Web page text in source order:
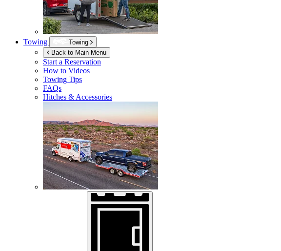
Towing
Towing
Back to Main Menu
Start a Reservation
How to Videos
Towing Tips
FAQs
Hitches & Accessories